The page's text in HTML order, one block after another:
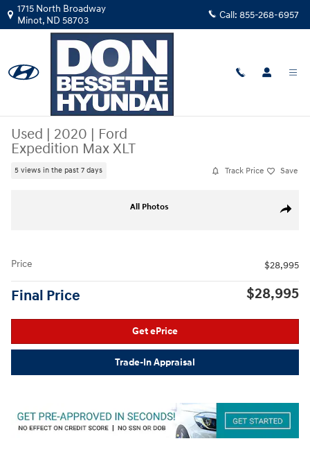
Skip to main content
1715 North Broadway
Minot, ND 58703 Call: 855-268-6957
Used | 2020 | Ford
Expedition Max XLT
5 views in the past 7 days Track Price Save
Share
All Photos
Price $28,995
Final Price $28,995
Get ePrice
Trade-In Appraisal